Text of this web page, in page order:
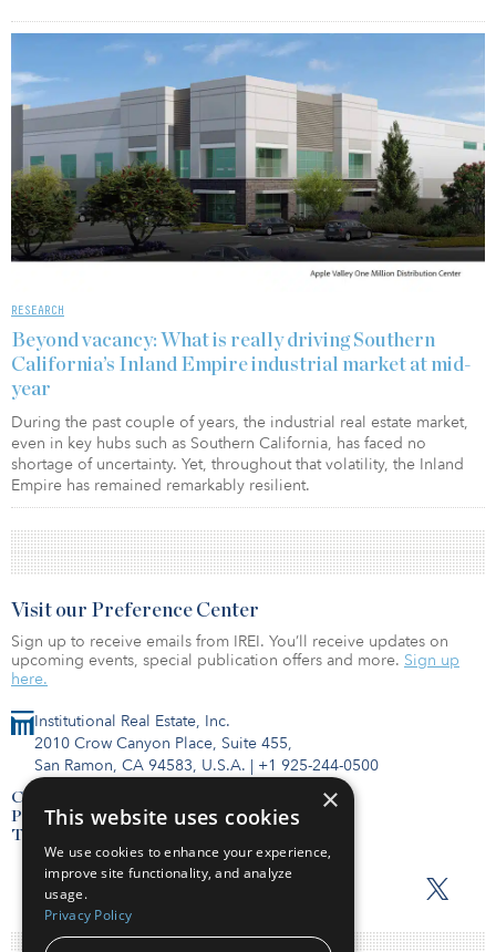
RESEARCH
Beyond vacancy: What is really driving Southern
California’s Inland Empire industrial market at mid-
year
During the past couple of years, the industrial real estate market,
even in key hubs such as Southern California, has faced no
shortage of uncertainty. Yet, throughout that volatility, the Inland
Empire has remained remarkably resilient.
Institutional Real Estate, Inc.
2010 Crow Canyon Place, Suite 455,
San Ramon, CA 94583, U.S.A. | +1 925-244-0500
Contact Us
Privacy Policy
Terms of Use
Visit our Preference Center
Sign up to receive emails from IREI. You’ll receive updates on
upcoming events, special publication offers and more. Sign up
here.
×
This website uses cookies
We use cookies to enhance your experience,
improve site functionality, and analyze
usage.
Privacy Policy